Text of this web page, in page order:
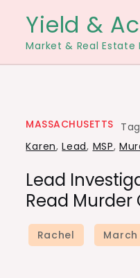
content
Yield &
Market & Real Estate
MASSACHUSETTS
Karen,Lead, MSP,
Lead
Read Murder